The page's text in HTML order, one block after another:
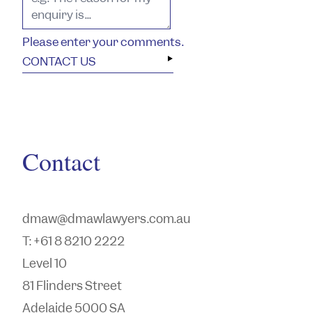
Contact
dmaw@dmawlawyers.com.au
T: +61 8 8210 2222
Level 10
81 Flinders Street
Adelaide 5000 SA
Please enter your comments.
CONTACT US